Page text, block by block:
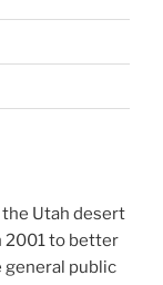
the Utah desert
2001 to better
general public